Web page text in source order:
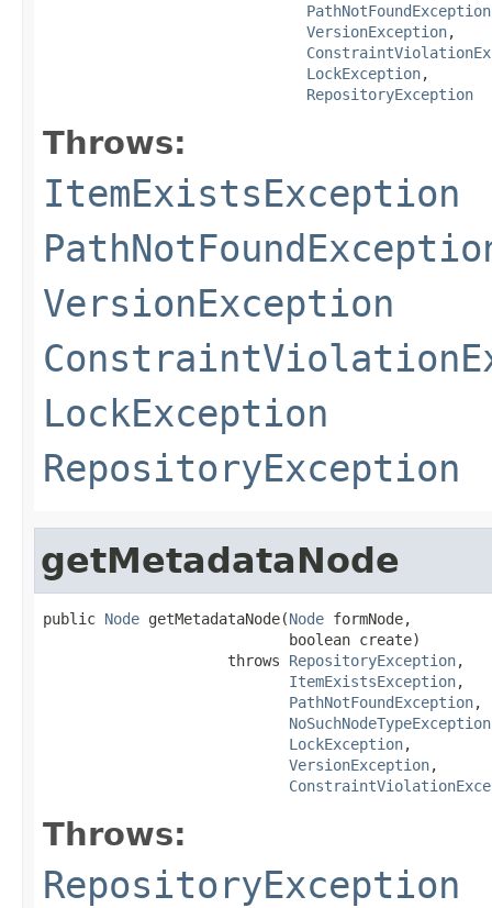
PathNotFoundException
VersionException,
LockException,
RepositoryException
Throws:
ItemExistsException
VersionException
LockException
RepositoryException
getMetadataNode
public Node getMetadataNode(Node formNode,
                            boolean create)
                     throws
RepositoryException,
ItemExistsException,
PathNotFoundException,
NoSuchNodeTypeException
LockException,
VersionException,
Throws:
RepositoryException